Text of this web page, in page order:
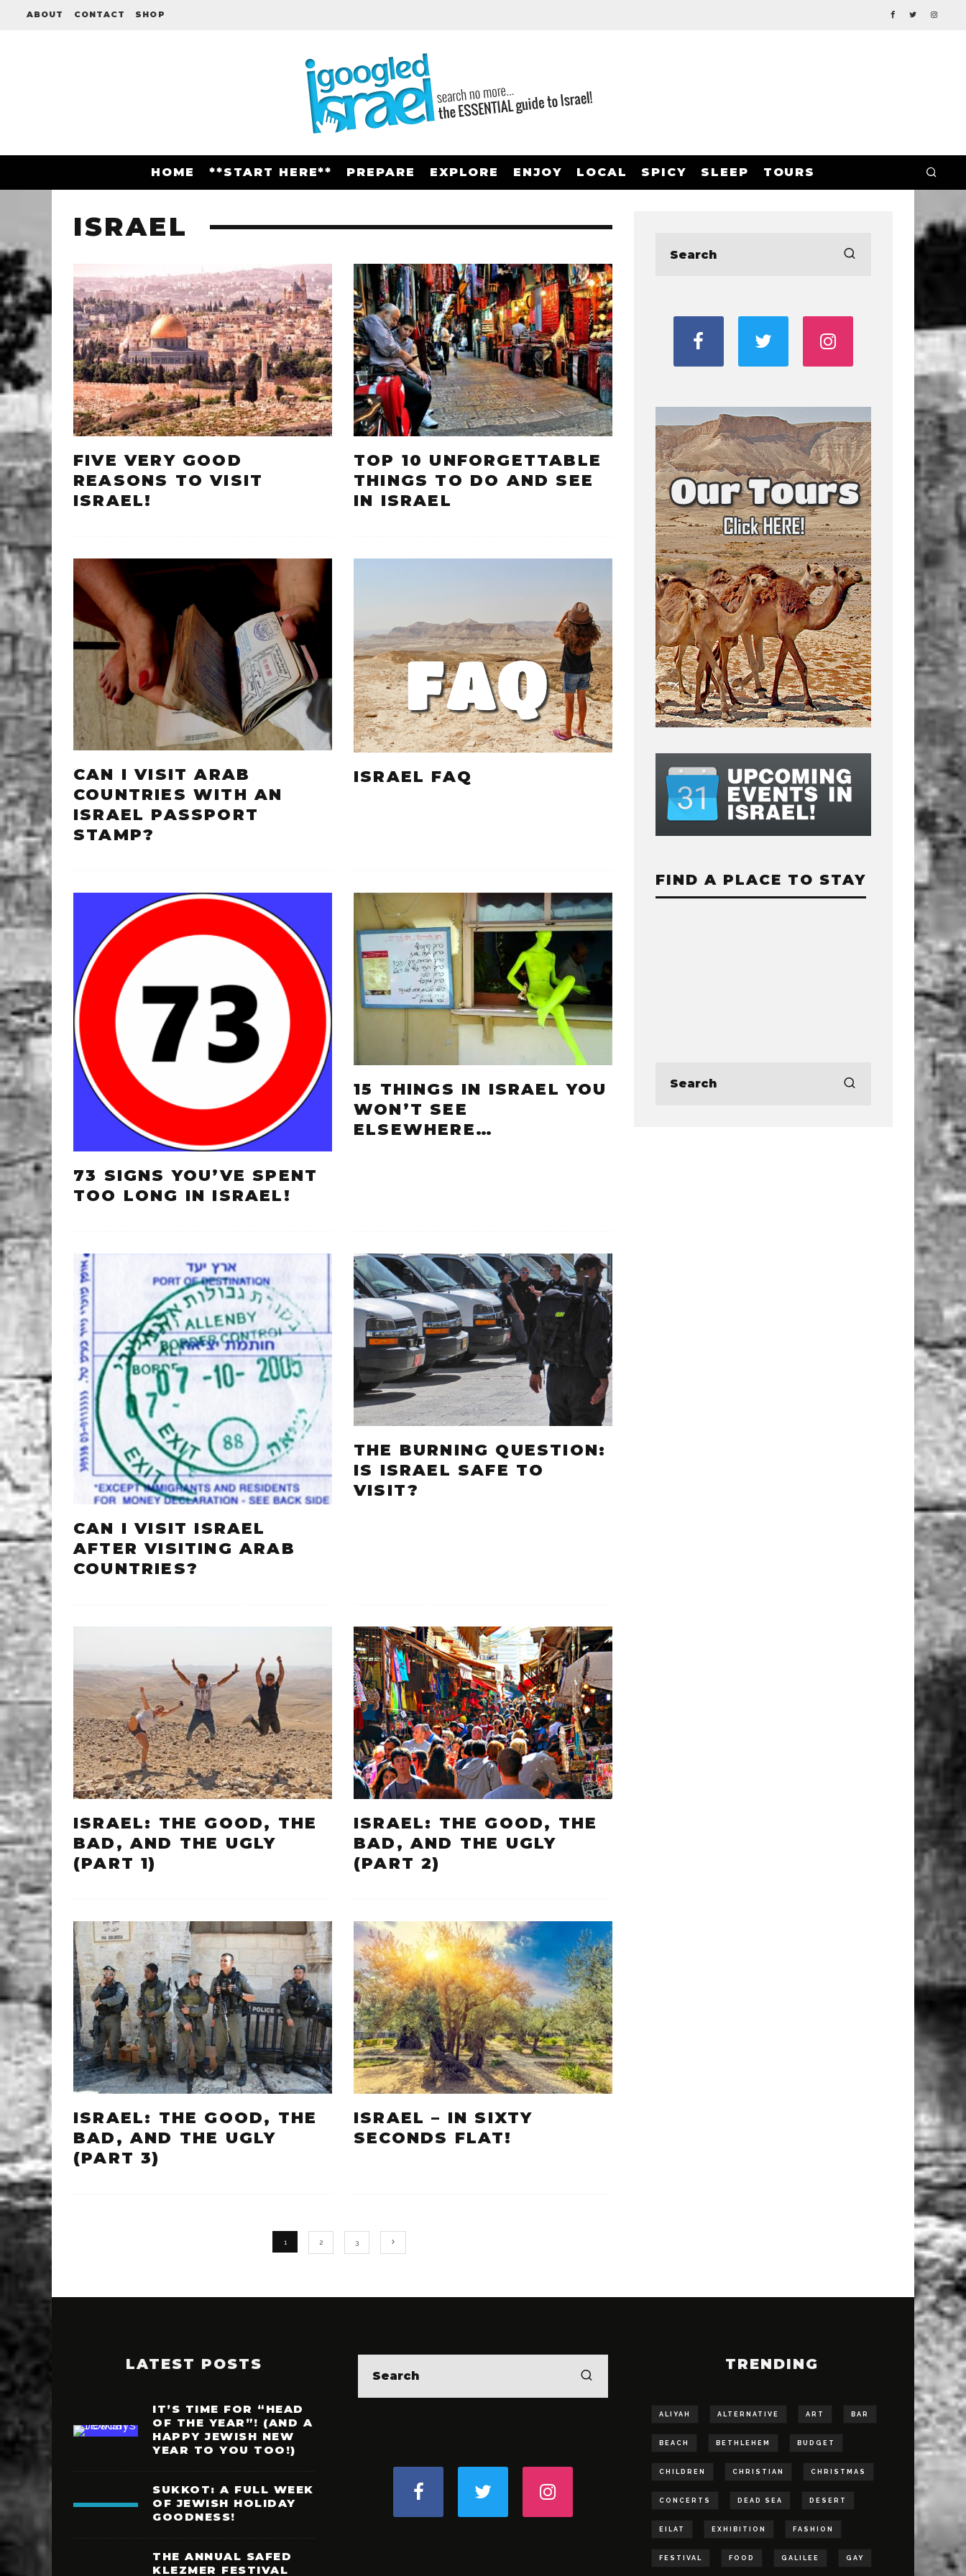
ABOUT CONTACT SHOP
HOME **START HERE** PREPARE EXPLORE ENJOY LOCAL SPICY SLEEP TOURS
ISRAEL
FIVE VERY GOOD
REASONS TO VISIT
ISRAEL!
TOP 10 UNFORGETTABLE
THINGS TO DO AND SEE
IN ISRAEL
CAN I VISIT ARAB
COUNTRIES WITH AN
ISRAEL PASSPORT
STAMP?
ISRAEL FAQ
73 SIGNS YOU’VE SPENT
TOO LONG IN ISRAEL!
15 THINGS IN ISRAEL YOU
WON’T SEE
ELSEWHERE…
CAN I VISIT ISRAEL
AFTER VISITING ARAB
COUNTRIES?
THE BURNING QUESTION:
IS ISRAEL SAFE TO
VISIT?
ISRAEL: THE GOOD, THE
BAD, AND THE UGLY
(PART 1)
ISRAEL: THE GOOD, THE
BAD, AND THE UGLY
(PART 2)
ISRAEL: THE GOOD, THE
BAD, AND THE UGLY
(PART 3)
ISRAEL – IN SIXTY
SECONDS FLAT!
1 2 3
FIND A PLACE TO STAY
LATEST POSTS
IT’S TIME FOR “HEAD
OF THE YEAR”! (AND A
HAPPY JEWISH NEW
YEAR TO YOU TOO!)
SUKKOT: A FULL WEEK
OF JEWISH HOLIDAY
GOODNESS!
THE ANNUAL SAFED
KLEZMER FESTIVAL
TRENDING
ALIYAH ALTERNATIVE ART BAR
BEACH BETHLEHEM BUDGET
CHILDREN CHRISTIAN CHRISTMAS
CONCERTS DEAD SEA DESERT
EILAT EXHIBITION FASHION
FESTIVAL FOOD GALILEE GAY